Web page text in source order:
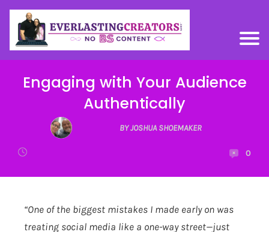
Engaging with Your Audience
Authentically
BY JOSHUA SHOEMAKER
0
“One of the biggest mistakes I made early on was
treating social media like a one-way street—just